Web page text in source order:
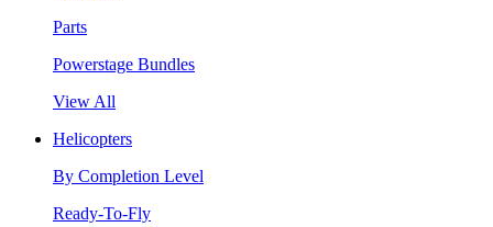
Parts
Powerstage Bundles
View All
Helicopters
By Completion Level
Ready-To-Fly